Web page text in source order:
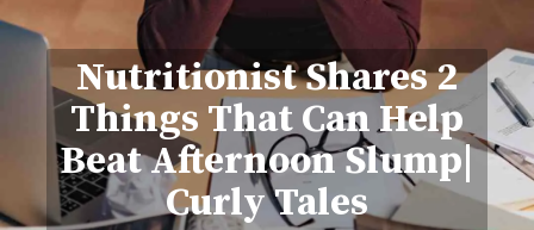
Nutritionist Shares 2
Things That Can Help
Beat Afternoon Slump|
Curly Tales